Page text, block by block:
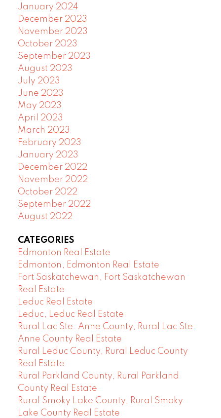
January 2024
December 2023
November 2023
October 2023
September 2023
August 2023
July 2023
June 2023
May 2023
April 2023
March 2023
February 2023
January 2023
December 2022
November 2022
October 2022
September 2022
August 2022
CATEGORIES
Edmonton Real Estate
Edmonton, Edmonton Real Estate
Fort Saskatchewan, Fort Saskatchewan
Real Estate
Leduc Real Estate
Leduc, Leduc Real Estate
Rural Lac Ste. Anne County, Rural Lac Ste.
Anne County Real Estate
Rural Leduc County, Rural Leduc County
Real Estate
Rural Parkland County, Rural Parkland
County Real Estate
Rural Smoky Lake County, Rural Smoky
Lake County Real Estate